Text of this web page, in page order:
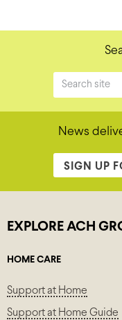
News
SIGN UP
EXPLORE ACH
HOME CARE
Support at Home
Support at Home Guide